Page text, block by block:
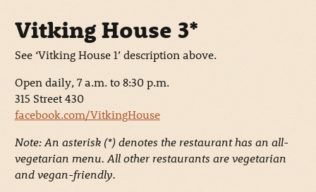
Vitking House 3*
See ‘Vitking House 1’ description above.
Open daily, 7 a.m. to 8:30 p.m.
315 Street 430
facebook.com/VitkingHouse
Note: An asterisk (*) denotes the restaurant has an all-
vegetarian menu. All other restaurants are vegetarian
and vegan-friendly.